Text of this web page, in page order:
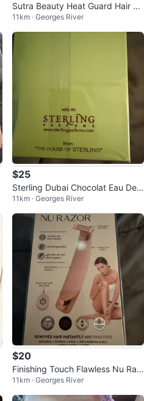
Sutra Beauty Heat Guard Hair Se
rum 20ml
11km · Georges River
$25
Sterling Dubai Chocolat Eau De
Parfum 80% Vol
11km · Georges River
$20
Finishing Touch Flawless Nu Raz
or - 18K Gold Plated
11km · Georges River